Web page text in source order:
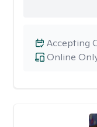
Online
Accepting